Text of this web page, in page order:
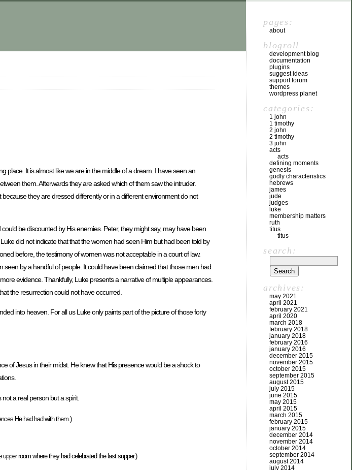
place. It is almost like we are in the middle of a dream. I have seen an
them. Afterwards they are asked which of them saw the intruder.
they are dressed differently or in a different environment do not
be discounted by His enemies. Peter, they might say, may have been
did not indicate that that the women had seen Him but had been told by
before, the testimony of women was not acceptable in a court of law.
by a handful of people. It could have been claimed that those men had
evidence. Thankfully, Luke presents a narrative of multiple appearances.
the resurrection could not have occurred.
into heaven. For all us Luke only paints part of the picture of those forty
of Jesus in their midst. He knew that His presence would be a shock to
a real person but a spirit.
He had had with them.)
room where they had celebrated the last supper.)
pages:
about
blogroll
development blog
documentation
plugins
suggest ideas
support forum
themes
wordpress planet
categories:
1 john
1 timothy
2 john
2 timothy
3 john
acts
acts
defining moments
genesis
godly characteristics
hebrews
james
jude
judges
luke
membership matters
ruth
titus
titus
search:
archives:
may 2021
april 2021
february 2021
april 2020
march 2018
february 2018
january 2018
february 2016
january 2016
december 2015
november 2015
october 2015
september 2015
august 2015
july 2015
june 2015
may 2015
april 2015
march 2015
february 2015
january 2015
december 2014
november 2014
october 2014
september 2014
august 2014
july 2014